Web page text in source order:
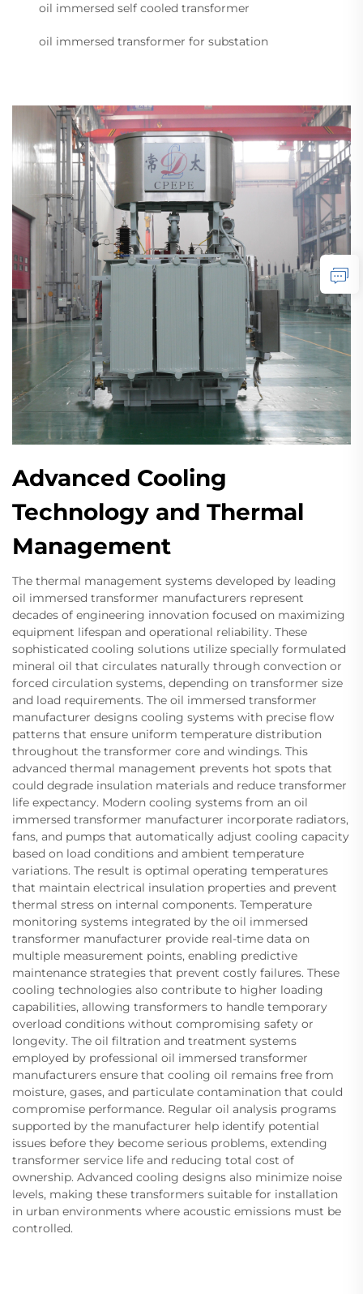
oil immersed self cooled transformer
oil immersed transformer for substation
Advanced Cooling
Technology and Thermal
Management
The thermal management systems developed by leading
oil immersed transformer manufacturers represent
decades of engineering innovation focused on maximizing
equipment lifespan and operational reliability. These
sophisticated cooling solutions utilize specially formulated
mineral oil that circulates naturally through convection or
forced circulation systems, depending on transformer size
and load requirements. The oil immersed transformer
manufacturer designs cooling systems with precise flow
patterns that ensure uniform temperature distribution
throughout the transformer core and windings. This
advanced thermal management prevents hot spots that
could degrade insulation materials and reduce transformer
life expectancy. Modern cooling systems from an oil
immersed transformer manufacturer incorporate radiators,
fans, and pumps that automatically adjust cooling capacity
based on load conditions and ambient temperature
variations. The result is optimal operating temperatures
that maintain electrical insulation properties and prevent
thermal stress on internal components. Temperature
monitoring systems integrated by the oil immersed
transformer manufacturer provide real-time data on
multiple measurement points, enabling predictive
maintenance strategies that prevent costly failures. These
cooling technologies also contribute to higher loading
capabilities, allowing transformers to handle temporary
overload conditions without compromising safety or
longevity. The oil filtration and treatment systems
employed by professional oil immersed transformer
manufacturers ensure that cooling oil remains free from
moisture, gases, and particulate contamination that could
compromise performance. Regular oil analysis programs
supported by the manufacturer help identify potential
issues before they become serious problems, extending
transformer service life and reducing total cost of
ownership. Advanced cooling designs also minimize noise
levels, making these transformers suitable for installation
in urban environments where acoustic emissions must be
controlled.